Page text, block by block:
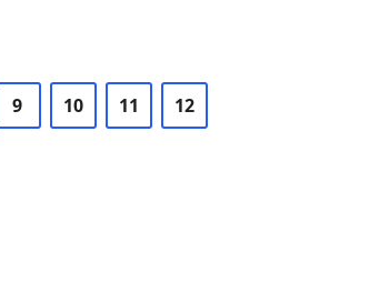
9 10 11 12